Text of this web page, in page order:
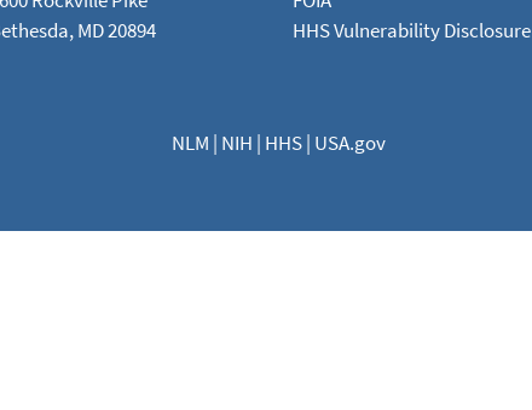
MD 20894
HHS Vulnerability Disclosure
NLM | NIH | HHS| USA.gov